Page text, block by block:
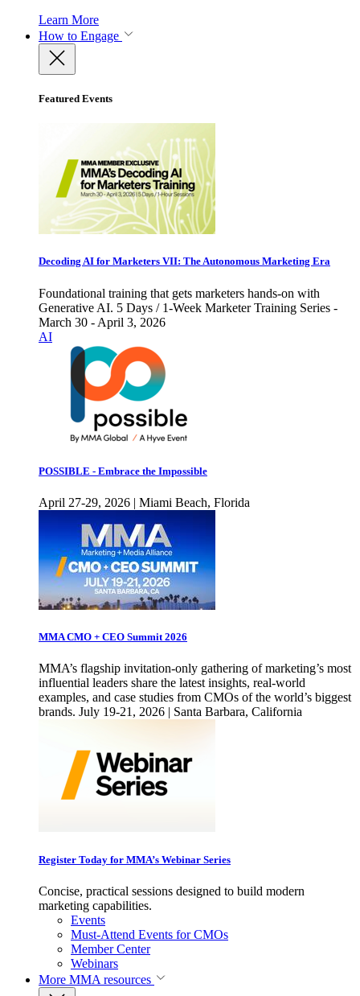
Learn More
How to Engage
Featured Events
Decoding AI for Marketers VII: The Autonomous Marketing Era
Foundational training that gets marketers hands-on with
Generative AI. 5 Days / 1-Week Marketer Training Series -
March 30 - April 3, 2026
AI
POSSIBLE - Embrace the Impossible
April 27-29, 2026 | Miami Beach, Florida
MMA CMO + CEO Summit 2026
MMA’s flagship invitation-only gathering of marketing’s most
influential leaders share the latest insights, real-world
examples, and case studies from CMOs of the world’s biggest
brands. July 19-21, 2026 | Santa Barbara, California
Register Today for MMA’s Webinar Series
Concise, practical sessions designed to build modern
marketing capabilities.
Events
Must-Attend Events for CMOs
Member Center
Webinars
More MMA resources